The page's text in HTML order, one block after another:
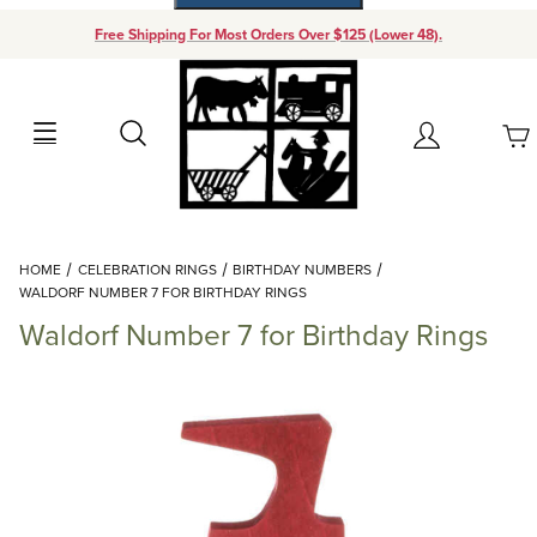
Free Shipping For Most Orders Over $125 (Lower 48).
Search Account
Your Cart (0)
Add items to get started
Continue Shopping
HOME CELEBRATION RINGS
BIRTHDAY NUMBERS
WALDORF NUMBER 7 FOR BIRTHDAY RINGS
Waldorf Number 7 for Birthday Rings